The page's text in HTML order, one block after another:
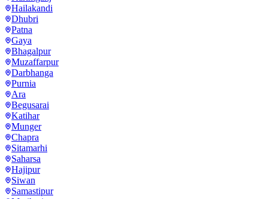
Hailakandi
Dhubri
Patna
Gaya
Bhagalpur
Muzaffarpur
Darbhanga
Purnia
Ara
Begusarai
Katihar
Munger
Chapra
Sitamarhi
Saharsa
Hajipur
Siwan
Samastipur